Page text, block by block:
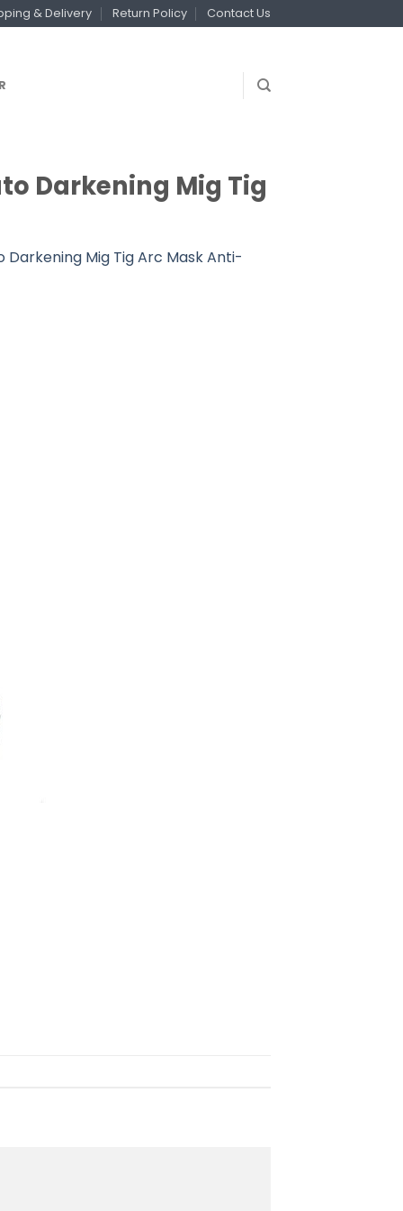
& Delivery Return Policy Contact Us
Darkening Mig Tig
Darkening Mig Tig Arc Mask Anti-